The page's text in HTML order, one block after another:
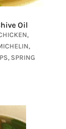
Oil
,
,
, SPRING